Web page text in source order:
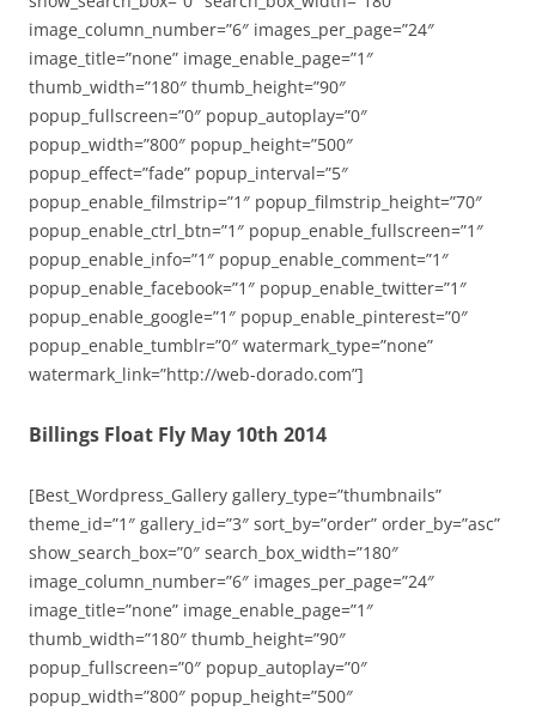
image_column_number=”6″ images_per_page=”24″
image_title=”none” image_enable_page=”1″
thumb_width=”180″ thumb_height=”90″
popup_fullscreen=”0″ popup_autoplay=”0″
popup_width=”800″ popup_height=”500″
popup_effect=”fade” popup_interval=”5″
popup_enable_filmstrip=”1″ popup_filmstrip_height=”70″
popup_enable_ctrl_btn=”1″ popup_enable_fullscreen=”1″
popup_enable_info=”1″ popup_enable_comment=”1″
popup_enable_facebook=”1″ popup_enable_twitter=”1″
popup_enable_google=”1″ popup_enable_pinterest=”0″
popup_enable_tumblr=”0″ watermark_type=”none”
watermark_link=”http://web-dorado.com”]
Billings Float Fly May 10th 2014
[Best_Wordpress_Gallery gallery_type=”thumbnails”
theme_id=”1″ gallery_id=”3″ sort_by=”order” order_by=”asc”
show_search_box=”0″ search_box_width=”180″
image_column_number=”6″ images_per_page=”24″
image_title=”none” image_enable_page=”1″
thumb_width=”180″ thumb_height=”90″
popup_fullscreen=”0″ popup_autoplay=”0″
popup_width=”800″ popup_height=”500″